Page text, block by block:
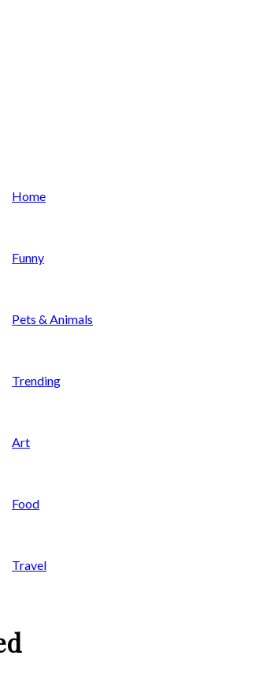
Home
Funny
Pets & Animals
Trending
Art
Food
Travel